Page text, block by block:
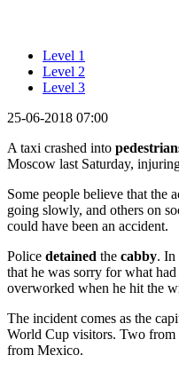
Level 1
Level 2
Level 3
25-06-2018 07:00
A taxi crashed into
Moscow last Saturday,
Some people believe that the
going slowly, and others on
could have been an accident.
Police detained the cabby. In
that he was sorry for what
overworked when he hit the
The incident comes as the
World Cup visitors. Two from
from Mexico.